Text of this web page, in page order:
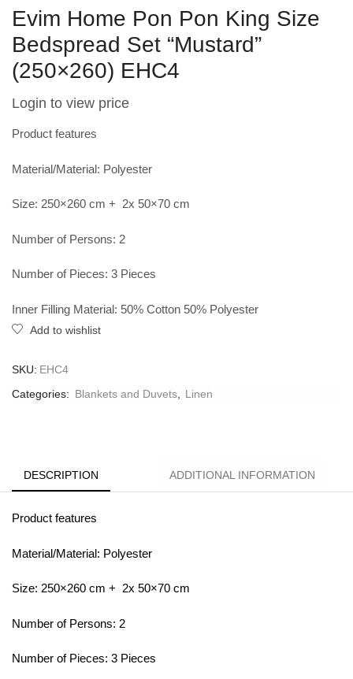
Evim Home Pon Pon King Size
Bedspread Set “Mustard”
(250×260) EHC4
Login to view price
Product features
Material/Material: Polyester
Size: 250×260 cm + 2x 50×70 cm
Number of Persons: 2
Number of Pieces: 3 Pieces
Inner Filling Material: 50% Cotton 50% Polyester
Add to wishlist
SKU: EHC4
Categories: Blankets and Duvets Linen
DESCRIPTION ADDITIONAL INFORMATION
Product features
Material/Material: Polyester
Size: 250×260 cm + 2x 50×70 cm
Number of Persons: 2
Number of Pieces: 3 Pieces